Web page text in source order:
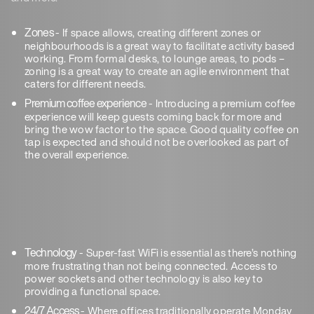
Zones- If space allows, creating different zones or
neighbourhoods is a great way to facilitate activity based
working. From formal desks, to lounge areas, to pods –
zoning is a great way to create an agile environment that
caters for different needs.
Premium coffee experience- Introducing a premium coffee
experience will keep guests coming back for more and
bring the wow factor to the space. Good quality coffee on
tap is expected and should not be overlooked as part of
the overall experience.
Technology- Super-fast WiFi is essential as there’s nothing
more frustrating than not being connected. Access to
power sockets and other technology is also key to
providing a functional space.
24/7 Access- Where offices traditionally operate Monday